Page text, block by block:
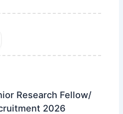
Research Fellow/
2026